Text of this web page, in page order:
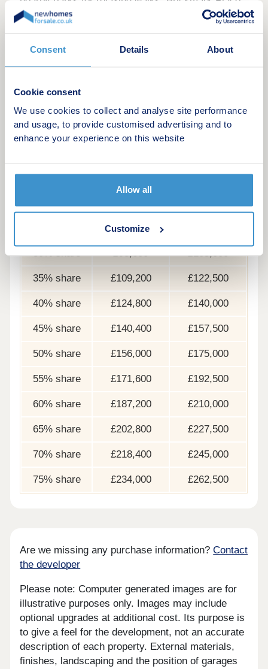
Consent Details About
Cookie consent
We use cookies to collect and analyse site performance
and usage, to provide customised advertising and to
enhance your experience on this website
Allow all
Customize
offers a relaxed lifestyle in a well-connected
Example Shared ownership share price
options
The following table shows examples of the share
points
£78,000
30% share £93,600 £105,000
35% share £109,200 £122,500
40% share £124,800 £140,000
45% share £140,400 £157,500
50% share £156,000 £175,000
55% share £171,600 £192,500
60% share £187,200 £210,000
65% share £202,800 £227,500
70% share £218,400 £245,000
75% share £234,000 £262,500
Are we missing any purchase information?Contact
the developer
Please note: Computer generated images are for
illustrative purposes only. Images may include
optional upgrades at additional cost. Its purpose is
to give a feel for the development, not an accurate
description of each property. External materials,
finishes, landscaping and the position of garages